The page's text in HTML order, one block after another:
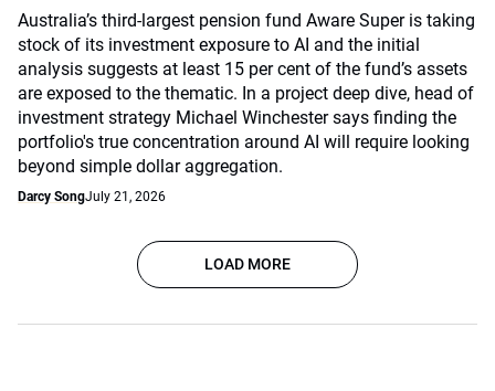
Australia’s third-largest pension fund Aware Super is taking
stock of its investment exposure to AI and the initial
analysis suggests at least 15 per cent of the fund’s assets
are exposed to the thematic. In a project deep dive, head of
investment strategy Michael Winchester says finding the
portfolio's true concentration around AI will require looking
beyond simple dollar aggregation.
Darcy SongJuly 21, 2026
LOAD MORE